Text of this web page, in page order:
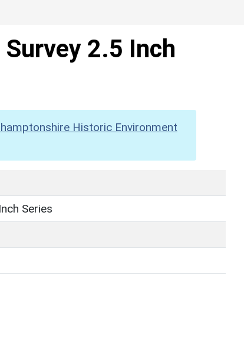
Survey 2.5 Inch
Historic Environment
Series